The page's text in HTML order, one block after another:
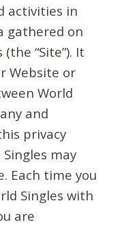
activities in
gathered on
“Site”). It
Website or
World
and
privacy
may
Each time you
Singles with
are